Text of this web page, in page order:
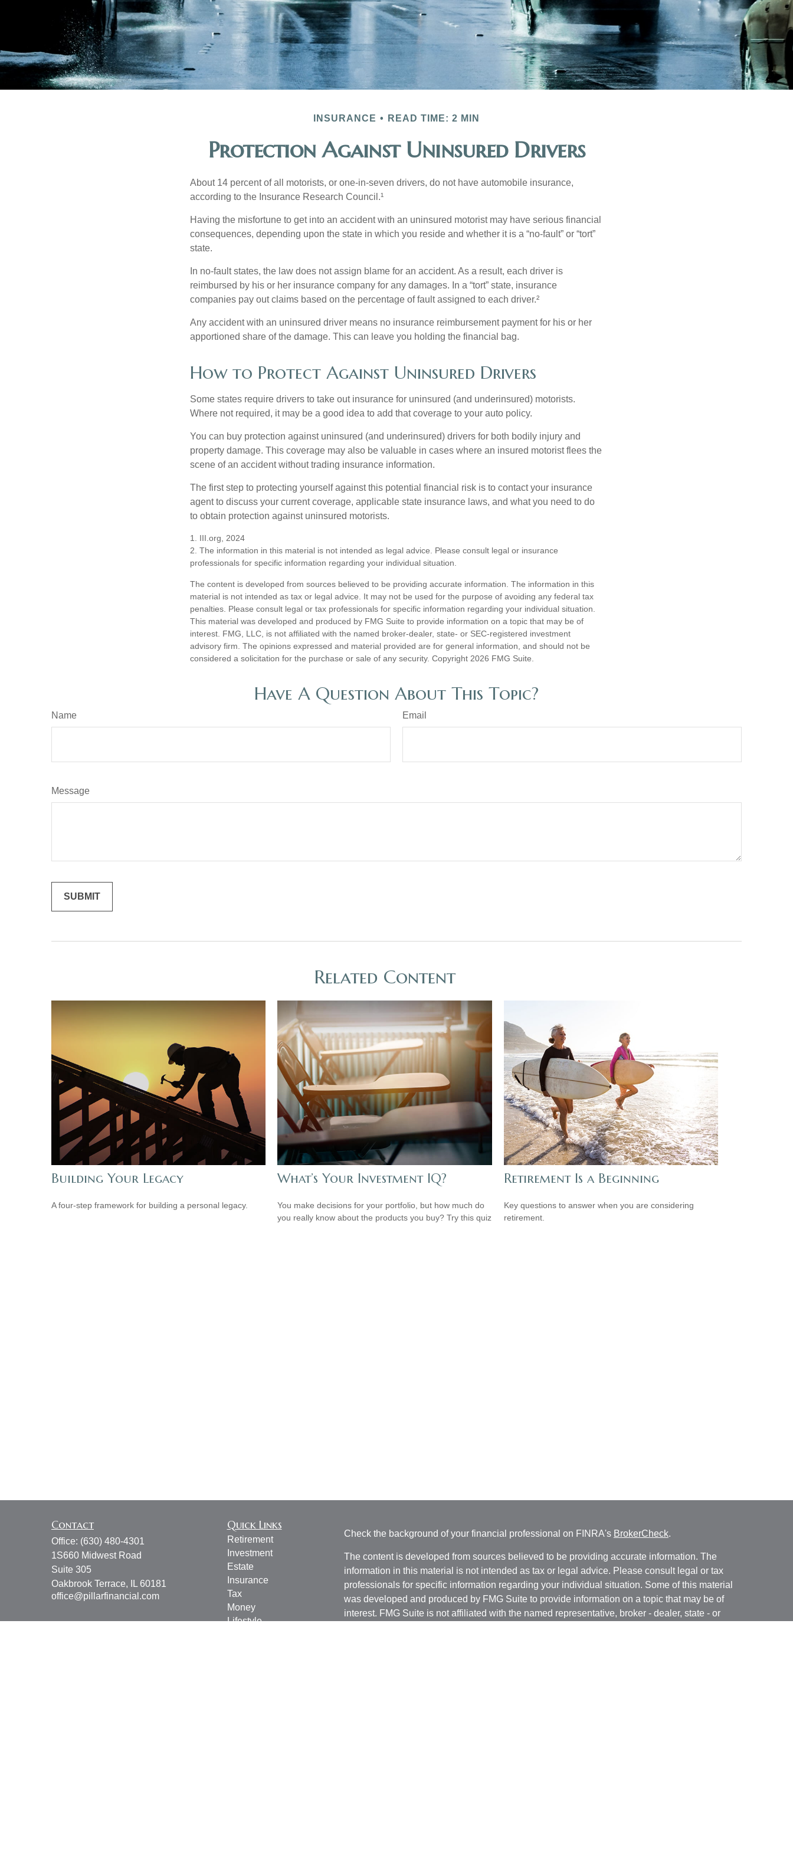
INSURANCE READ TIME: 2 MIN
Protection Against Uninsured Drivers
About 14 percent of all motorists, or one-in-seven drivers, do not have automobile insurance,
according to the Insurance Research Council.¹
Having the misfortune to get into an accident with an uninsured motorist may have serious financial
consequences, depending upon the state in which you reside and whether it is a “no-fault” or “tort”
state.
In no-fault states, the law does not assign blame for an accident. As a result, each driver is
reimbursed by his or her insurance company for any damages. In a “tort” state, insurance
companies pay out claims based on the percentage of fault assigned to each driver.²
Any accident with an uninsured driver means no insurance reimbursement payment for his or her
apportioned share of the damage. This can leave you holding the financial bag.
How to Protect Against Uninsured Drivers
Some states require drivers to take out insurance for uninsured (and underinsured) motorists.
Where not required, it may be a good idea to add that coverage to your auto policy.
You can buy protection against uninsured (and underinsured) drivers for both bodily injury and
property damage. This coverage may also be valuable in cases where an insured motorist flees the
scene of an accident without trading insurance information.
The first step to protecting yourself against this potential financial risk is to contact your insurance
agent to discuss your current coverage, applicable state insurance laws, and what you need to do
to obtain protection against uninsured motorists.
1. III.org, 2024
2. The information in this material is not intended as legal advice. Please consult legal or insurance
professionals for specific information regarding your individual situation.
The content is developed from sources believed to be providing accurate information. The information in this
material is not intended as tax or legal advice. It may not be used for the purpose of avoiding any federal tax
penalties. Please consult legal or tax professionals for specific information regarding your individual situation.
This material was developed and produced by FMG Suite to provide information on a topic that may be of
interest. FMG, LLC, is not affiliated with the named broker-dealer, state- or SEC-registered investment
advisory firm. The opinions expressed and material provided are for general information, and should not be
considered a solicitation for the purchase or sale of any security. Copyright 2026 FMG Suite.
Have A Question About This Topic?
Name Email
Message
Related Content
Building Your Legacy
A four-step framework for building a personal legacy.
What’s Your Investment IQ?
You make decisions for your portfolio, but how much do
you really know about the products you buy? Try this quiz
Retirement Is a Beginning
Key questions to answer when you are considering
retirement.
Contact
Office: (630) 480-4301
1S660 Midwest Road
Suite 305
Oakbrook Terrace,
IL 60181
office@pillarfinancial.com
Quick Links
Retirement
Investment
Estate
Insurance
Tax
Money
Lifestyle
Check the background of your financial professional on FINRA's BrokerCheck.
The content is developed from sources believed to be providing accurate information. The
information in this material is not intended as tax or legal advice. Please consult legal or tax
professionals for specific information regarding your individual situation. Some of this material
was developed and produced by FMG Suite to provide information on a topic that may be of
interest. FMG Suite is not affiliated with the named representative, broker - dealer, state - or